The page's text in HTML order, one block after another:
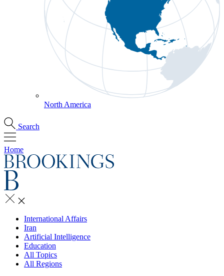
North America
Search
Home
International Affairs
Iran
Artificial Intelligence
Education
All Topics
All Regions